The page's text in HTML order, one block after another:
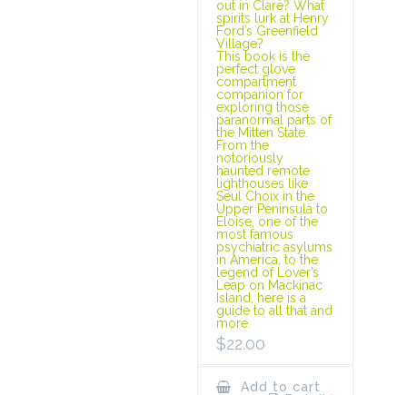
out in Clare? What
spirits lurk at Henry
Ford’s Greenfield
Village?
This book is the
perfect glove
compartment
companion for
exploring those
paranormal parts of
the Mitten State.
From the
notoriously
haunted remote
lighthouses like
Seul Choix in the
Upper Peninsula to
Eloise, one of the
most famous
psychiatric asylums
in America, to the
legend of Lover’s
Leap on Mackinac
Island, here is a
guide to all that and
more.
$22.00
Add to cart